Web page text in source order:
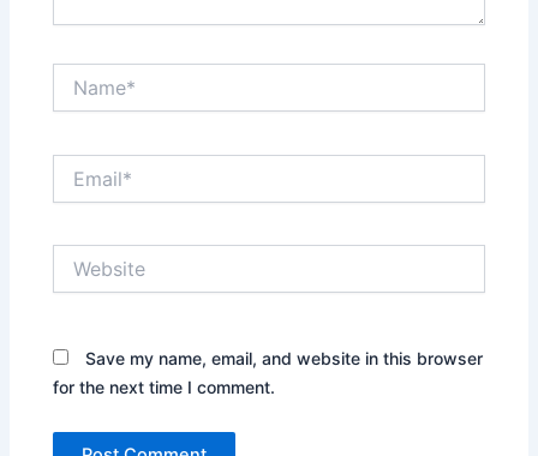
Save my name, email, and website in this browser
for the next time I comment.